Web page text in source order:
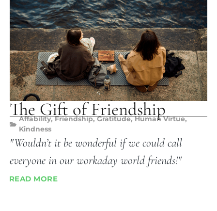
The Gift of Friendship
Affability,Friendship,Gratitude,Human Virtue,
Kindness
"Wouldn’t it be wonderful if we could call
everyone in our workaday world friends!"
READ MORE